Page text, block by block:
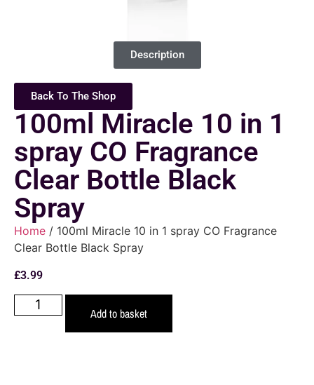
Description
Back To The Shop
100ml Miracle 10 in 1
spray CO Fragrance
Clear Bottle Black
Spray
Home / 100ml Miracle 10 in 1 spray CO Fragrance
Clear Bottle Black Spray
£3.99
Add to basket